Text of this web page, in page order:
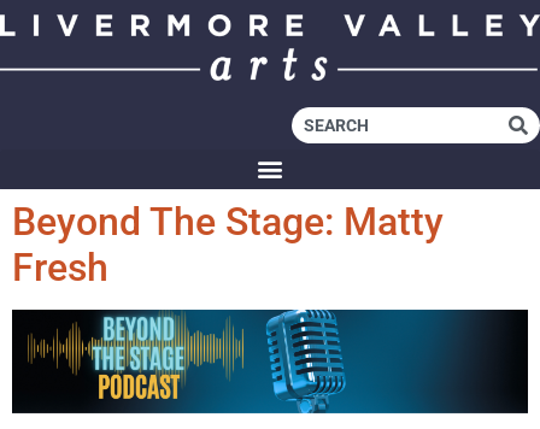
Beyond The Stage: Matty
Fresh